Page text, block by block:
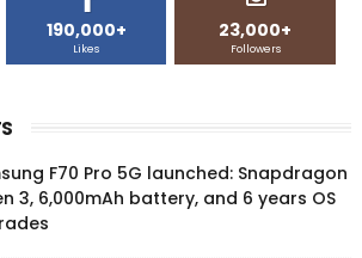
190,000+
Likes
23,000+
Followers
F70 Pro 5G launched: Snapdragon
3, 6,000mAh battery, and 6 years OS